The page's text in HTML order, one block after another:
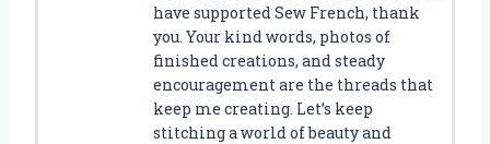
have supported Sew French, thank
you. Your kind words, photos of
finished creations, and steady
encouragement are the threads that
keep me creating. Let’s keep
stitching a world of beauty and